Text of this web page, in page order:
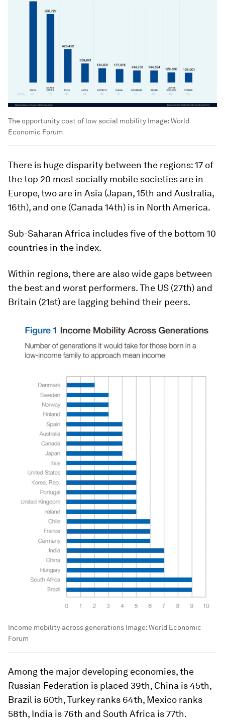
The opportunity cost of low social mobility Image:World
Economic Forum
There is huge disparity between the regions: 17 of
the top 20 most socially mobile societies are in
Europe, two are in Asia (Japan, 15th and Australia,
16th), and one (Canada 14th) is in North America.
Sub-Saharan Africa includes five of the bottom 10
countries in the index.
Within regions, there are also wide gaps between
the best and worst performers. The US (27th) and
Britain (21st) are lagging behind their peers.
Income mobility across generations Image:World Economic
Forum
Among the major developing economies, the
Russian Federation is placed 39th, China is 45th,
Brazil is 60th, Turkey ranks 64th, Mexico ranks
58th, India is 76th and South Africa is 77th.